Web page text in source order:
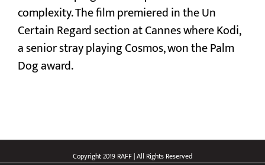
complexity. The film premiered in the Un
Certain Regard section at Cannes where Kodi,
a senior stray playing Cosmos, won the Palm
Dog award​.
Copyright 2019 RAFF | All Rights Reserved